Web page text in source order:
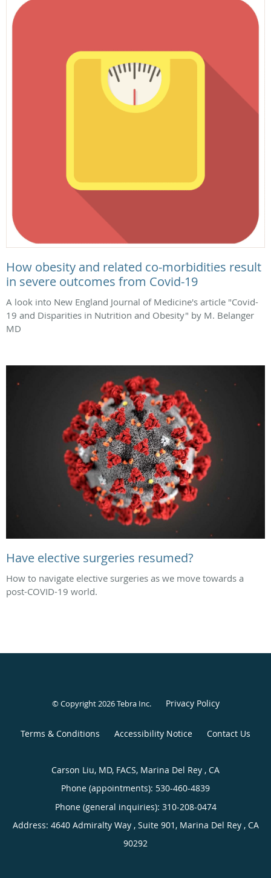
How obesity and related co-morbidities result
in severe outcomes from Covid-19
A look into New England Journal of Medicine's article "Covid-
19 and Disparities in Nutrition and Obesity" by M. Belanger
MD
Have elective surgeries resumed?
How to navigate elective surgeries as we move towards a
post-COVID-19 world.
© Copyright 2026Tebra Inc. Privacy Policy
Terms & Conditions Accessibility Notice Contact Us
Carson Liu, MD, FACS, Marina Del Rey , CA
Phone (appointments): 530-460-4839
Phone (general inquiries): 310-208-0474
Address: 4640 Admiralty Way , Suite 901, Marina Del Rey , CA
90292